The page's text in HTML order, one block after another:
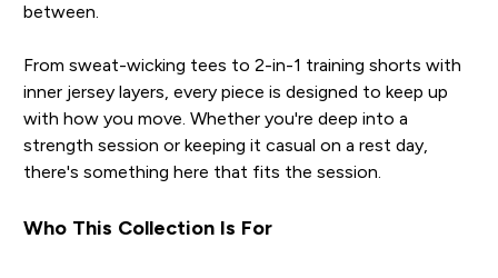
between.
From sweat-wicking tees to 2-in-1 training shorts with
inner jersey layers, every piece is designed to keep up
with how you move. Whether you're deep into a
strength session or keeping it casual on a rest day,
there's something here that fits the session.
Who This Collection Is For